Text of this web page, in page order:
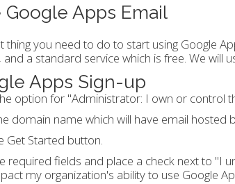
Google Apps Email
thing you need to do to start using Google
and a standard service which is free. We will
Apps Sign-up
option for "Administrator: I own or control
domain name which will have email hosted
Get Started button.
required fields and place a check next to "I
my organization's ability to use Google